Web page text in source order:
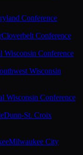
Conference
Cloverbelt Conference
Wisconsin Conference
Wisconsin
Wisconsin Conference
Dunn-St. Croix
Milwaukee City